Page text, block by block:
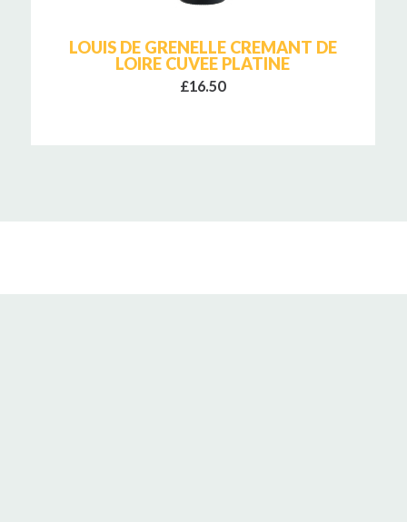
LOUIS DE GRENELLE CREMANT DE
LOIRE CUVEE PLATINE
£16.50